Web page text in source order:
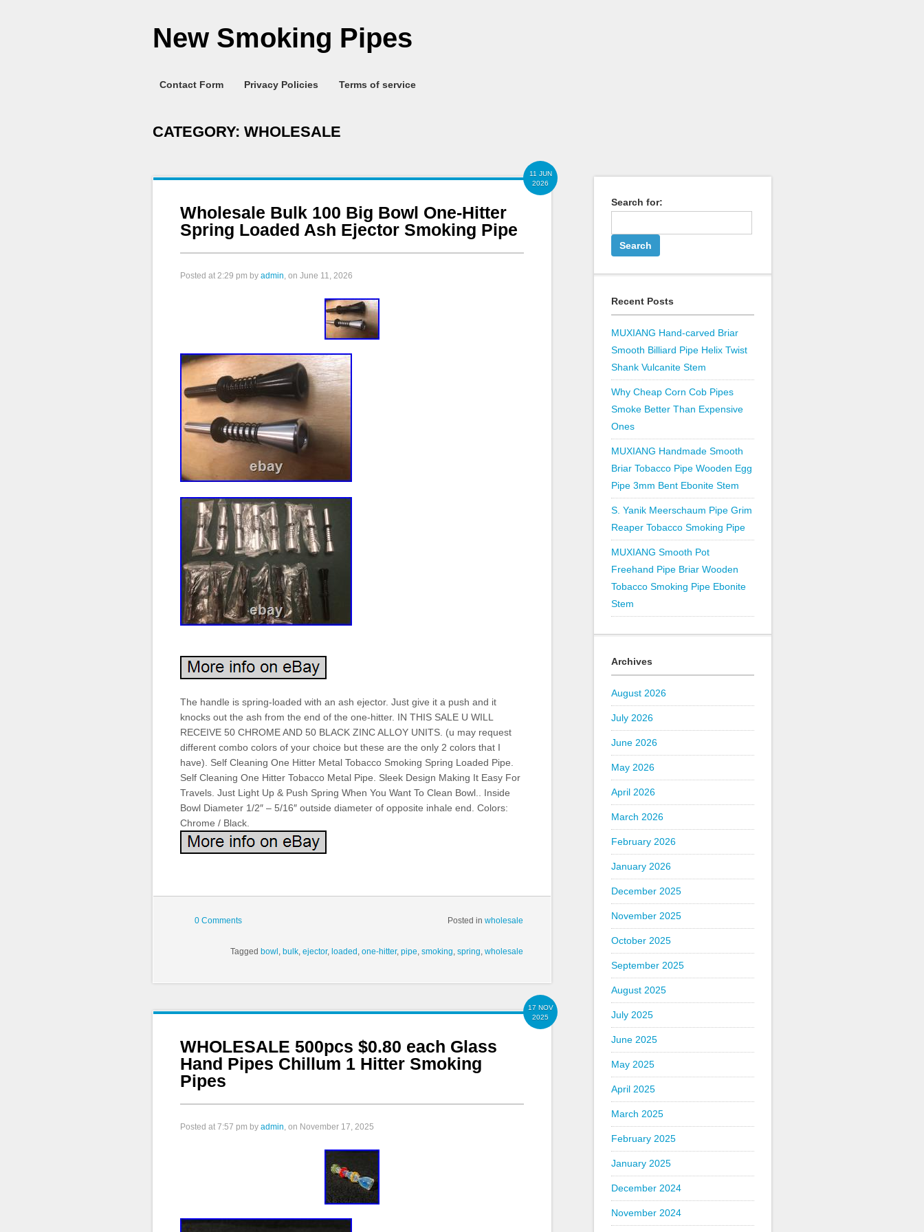
New Smoking Pipes
Contact Form Privacy Policies Terms of service
CATEGORY: WHOLESALE
11 JUN
2026
Wholesale Bulk 100 Big Bowl One-Hitter
Spring Loaded Ash Ejector Smoking Pipe
Posted at 2:29 pm by admin, on June 11, 2026
The handle is spring-loaded with an ash ejector. Just give it a push and it
knocks out the ash from the end of the one-hitter. IN THIS SALE U WILL
RECEIVE 50 CHROME AND 50 BLACK ZINC ALLOY UNITS. (u may request
different combo colors of your choice but these are the only 2 colors that I
have). Self Cleaning One Hitter Metal Tobacco Smoking Spring Loaded Pipe.
Self Cleaning One Hitter Tobacco Metal Pipe. Sleek Design Making It Easy For
Travels. Just Light Up & Push Spring When You Want To Clean Bowl.. Inside
Bowl Diameter 1/2″ – 5/16″ outside diameter of opposite inhale end. Colors:
Chrome / Black.
0 Comments Posted in wholesale
Tagged bowl , bulk, ejector, loaded , one-hitter, pipe, smoking, spring, wholesale
17 NOV
2025
WHOLESALE 500pcs $0.80 each Glass
Hand Pipes Chillum 1 Hitter Smoking
Pipes
Posted at 7:57 pm by admin, on November 17, 2025
Search for:
Recent Posts
MUXIANG Hand-carved Briar
Smooth Billiard Pipe Helix Twist
Shank Vulcanite Stem
Why Cheap Corn Cob Pipes
Smoke Better Than Expensive
Ones
MUXIANG Handmade Smooth
Briar Tobacco Pipe Wooden Egg
Pipe 3mm Bent Ebonite Stem
S. Yanik Meerschaum Pipe Grim
Reaper Tobacco Smoking Pipe
MUXIANG Smooth Pot
Freehand Pipe Briar Wooden
Tobacco Smoking Pipe Ebonite
Stem
Archives
August 2026
July 2026
June 2026
May 2026
April 2026
March 2026
February 2026
January 2026
December 2025
November 2025
October 2025
September 2025
August 2025
July 2025
June 2025
May 2025
April 2025
March 2025
February 2025
January 2025
December 2024
November 2024